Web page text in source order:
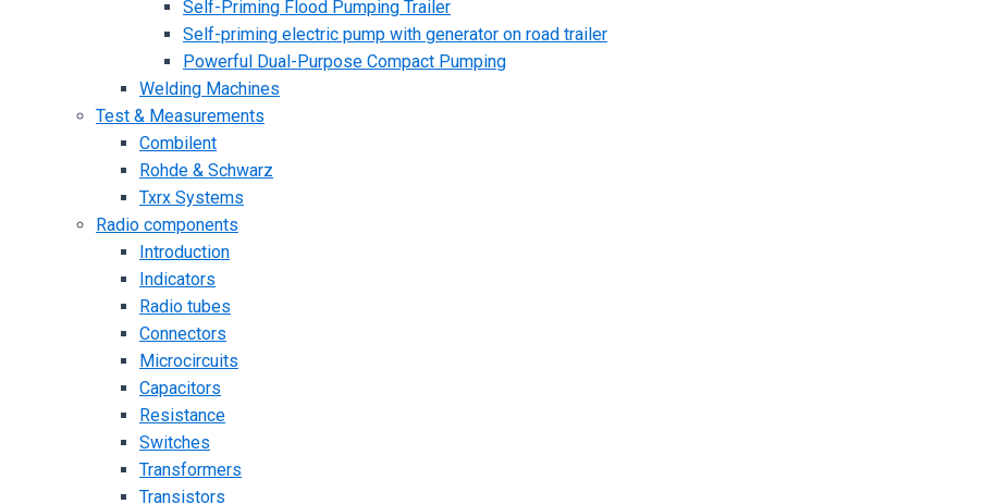
Self-Priming Flood Pumping Trailer
Self-priming electric pump with generator on road trailer
Powerful Dual-Purpose Compact Pumping
Welding Machines
Test & Measurements
Combilent
Rohde & Schwarz
Txrx Systems
Radio components
Introduction
Indicators
Radio tubes
Connectors
Microcircuits
Capacitors
Resistance
Switches
Transformers
Transistors